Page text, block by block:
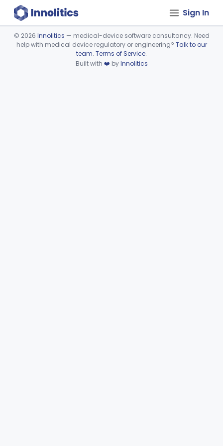
Sign In
Device viewer failed to load.
© 2026 Innolitics — medical-device software consultancy. Need
help with medical device regulatory or engineering? Talk to our
team. Terms of Service.
Built with ❤️ byInnolitics